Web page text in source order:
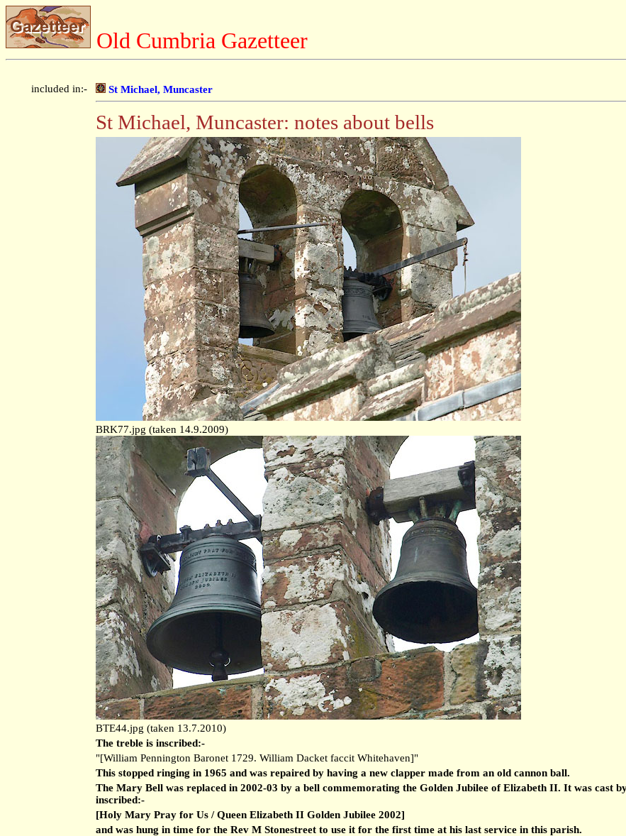
Old Cumbria Gazetteer
included in:- St Michael, Muncaster
St Michael, Muncaster: notes about bells
BRK77.jpg (taken 14.9.2009)
BTE44.jpg (taken 13.7.2010)
The treble is inscribed:-
"[William Pennington Baronet 1729. William Dacket faccit Whitehaven]"
This stopped ringing in 1965 and was repaired by having a new clapper made from an old cannon ball.
The Mary Bell was replaced in 2002-03 by a bell commemorating the Golden Jubilee of Elizabeth II. It was cast
inscribed:-
[Holy Mary Pray for Us / Queen Elizabeth II Golden Jubilee 2002]
and was hung in time for the Rev M Stonestreet to use it for the first time at his last service in this parish.